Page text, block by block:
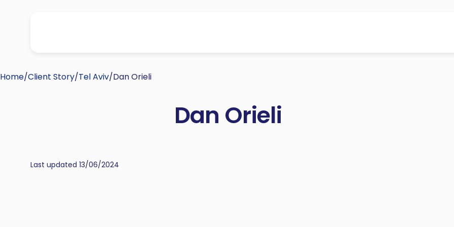
Home/Client Story/Tel Aviv/Dan Orieli
Dan Orieli
Last updated 13/06/2024